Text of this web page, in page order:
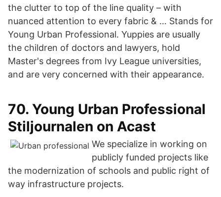
the clutter to top of the line quality – with
nuanced attention to every fabric & … Stands for
Young Urban Professional. Yuppies are usually
the children of doctors and lawyers, hold
Master's degrees from Ivy League universities,
and are very concerned with their appearance.
70. Young Urban Professional
Stiljournalen on Acast
We specialize in working on
publicly funded projects like
the modernization of schools and public right of
way infrastructure projects.